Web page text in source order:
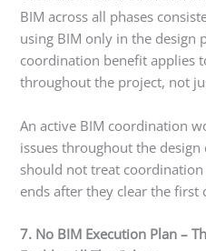
BIM across all phases
using BIM only in the design
coordination benefit applies
throughout the project, not
An active BIM coordination
issues throughout the
should not treat
ends after they clear the first
7. No BIM Execution Plan –